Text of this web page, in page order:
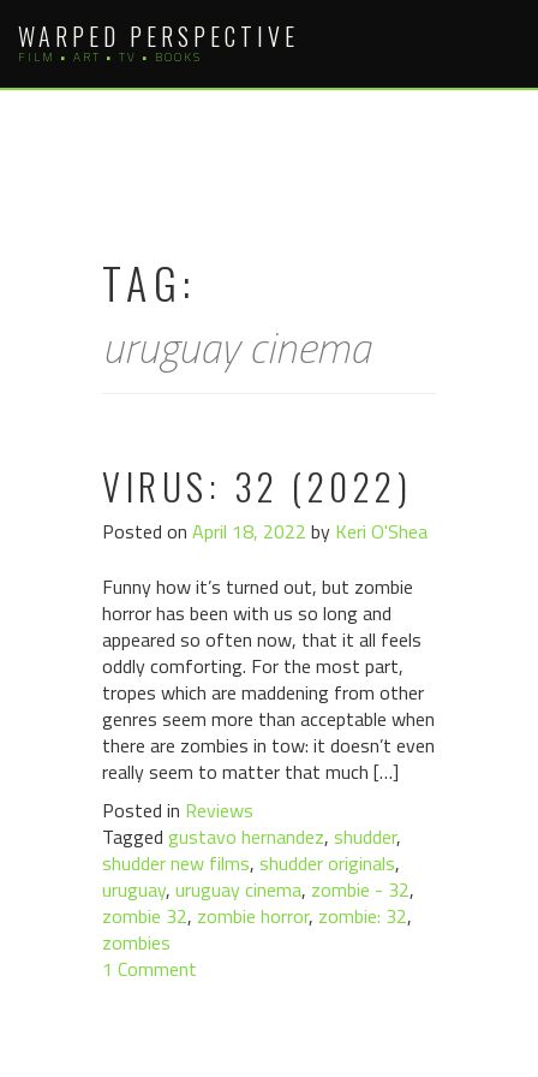
content
WARPED PERSPECTIVE
FILM • ART • TV • BOOKS
TAG:
uruguay cinema
VIRUS: 32 (2022)
Posted on April 18, 2022 by Keri O'Shea
Funny how it’s turned out, but zombie
horror has been with us so long and
appeared so often now, that it all feels
oddly comforting. For the most part,
tropes which are maddening from other
genres seem more than acceptable when
there are zombies in tow: it doesn’t even
really seem to matter that much […]
Posted in Reviews
Tagged gustavo hernandez, shudder,
shudder new films, shudder originals,
uruguay, uruguay cinema, zombie - 32,
zombie 32, zombie horror, zombie: 32,
zombies
1 Comment